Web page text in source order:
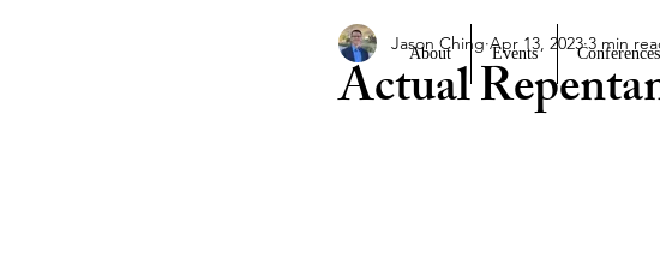
About Events Conferences
Actual
Jason Ching Apr 13, 2023 3 min